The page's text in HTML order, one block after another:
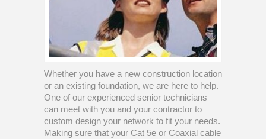
Whether you have a new construction location
or an existing foundation, we are here to help.
One of our experienced senior technicians
can meet with you and your contractor to
custom design your network to fit your needs.
Making sure that your Cat 5e or Coaxial cable